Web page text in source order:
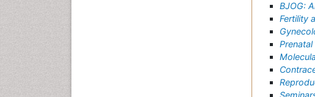
BJOG:
Fertility